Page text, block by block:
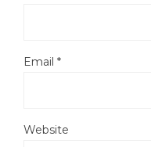
Email *
Website